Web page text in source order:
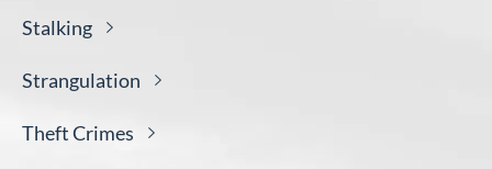
Stalking
Strangulation
TheftCrimes